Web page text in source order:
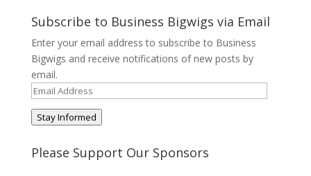
on
TwitterPinterest
on
Google+
on
Tumblr
Subscribe to Business Bigwigs via Email
Enter your email address to subscribe to Business
Bigwigs and receive notifications of new posts by
email.
Email
Address
Stay Informed
Please Support Our Sponsors